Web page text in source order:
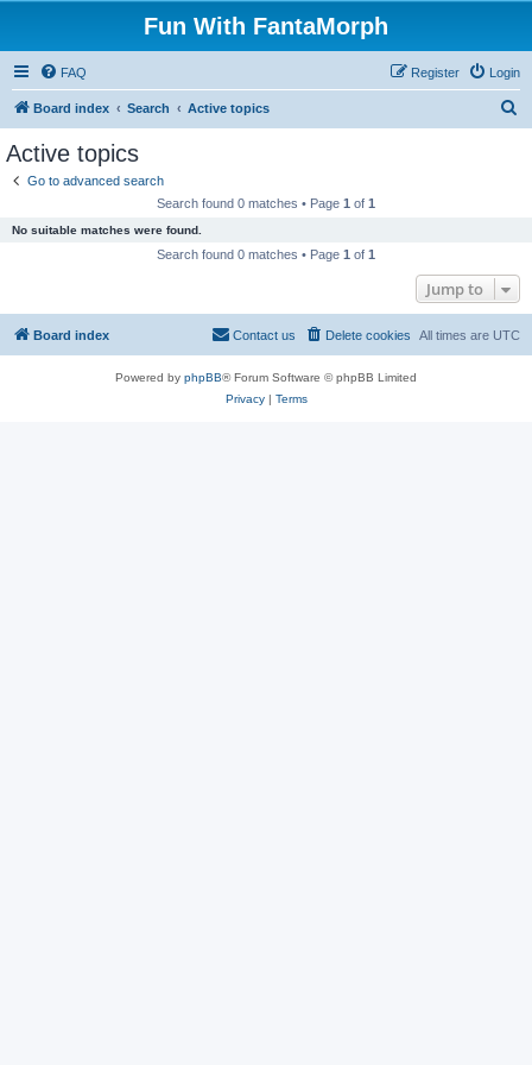
Fun With FantaMorph
FAQ Login
Register
Board index Search Active topics
Active topics
Go to advanced search
Search found 0 matches • Page 1 of 1
No suitable matches were found.
Search found 0 matches • Page 1 of 1
Jump to
Board index All times are UTC
Delete cookies
Contact us
Powered by phpBB® Forum Software © phpBB Limited
Privacy| Terms